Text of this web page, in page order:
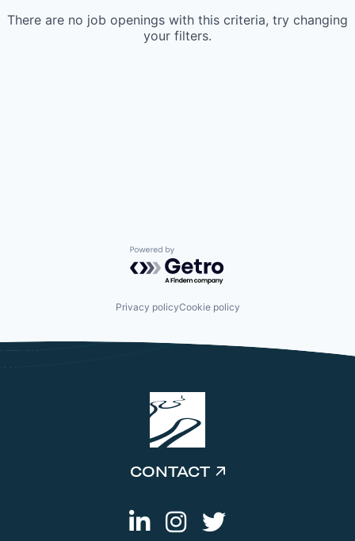
There are no job openings with this criteria, try changing
your filters.
Powered by Getro.com
Privacy policyCookie policy
CONTACT